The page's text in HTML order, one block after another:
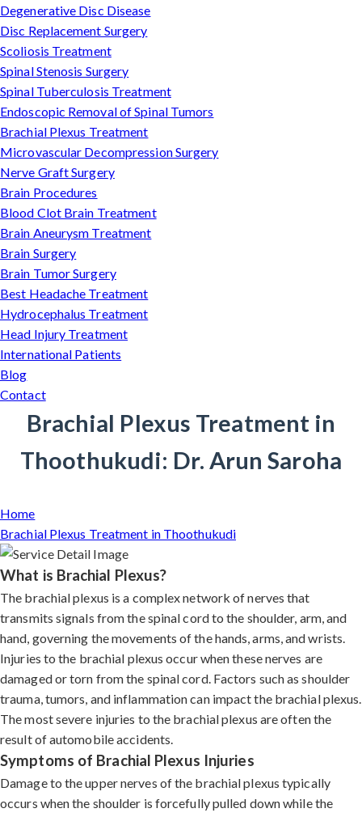
Degenerative Disc Disease
Disc Replacement Surgery
Scoliosis Treatment
Spinal Stenosis Surgery
Spinal Tuberculosis Treatment
Endoscopic Removal of Spinal Tumors
Brachial Plexus Treatment
Microvascular Decompression Surgery
Nerve Graft Surgery
Brain Procedures
Blood Clot Brain Treatment
Brain Aneurysm Treatment
Brain Surgery
Brain Tumor Surgery
Best Headache Treatment
Hydrocephalus Treatment
Head Injury Treatment
International Patients
Blog
Contact
Brachial Plexus Treatment in
Thoothukudi: Dr. Arun Saroha
Home
Brachial Plexus Treatment in Thoothukudi
What is Brachial Plexus?
The brachial plexus is a complex network of nerves that
transmits signals from the spinal cord to the shoulder, arm, and
hand, governing the movements of the hands, arms, and wrists.
Injuries to the brachial plexus occur when these nerves are
damaged or torn from the spinal cord. Factors such as shoulder
trauma, tumors, and inflammation can impact the brachial plexus.
The most severe injuries to the brachial plexus are often the
result of automobile accidents.
Symptoms of Brachial Plexus Injuries
Damage to the upper nerves of the brachial plexus typically
occurs when the shoulder is forcefully pulled down while the